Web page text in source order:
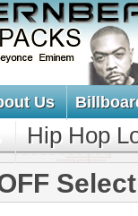
Us
Hip Hop